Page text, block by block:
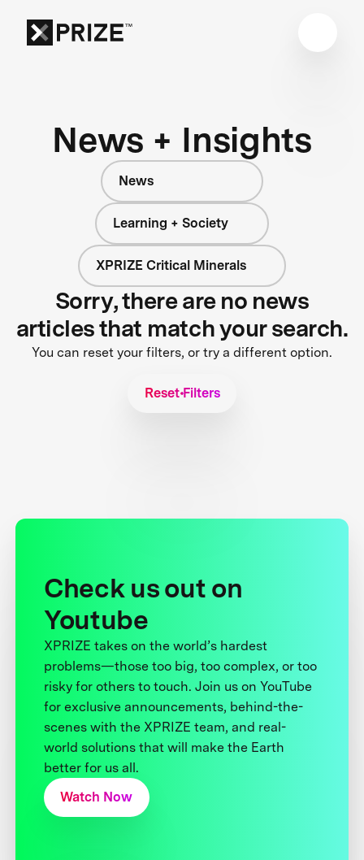
News + Insights
News
Learning + Society
XPRIZE Critical Minerals
Sorry, there are no news
articles that match your search.
You can reset your filters, or try a different option.
Reset Filters
Check us out on
Youtube
XPRIZE takes on the world’s hardest
problems—those too big, too complex, or too
risky for others to touch. Join us on YouTube
for exclusive announcements, behind-the-
scenes with the XPRIZE team, and real-
world solutions that will make the Earth
better for us all.
Watch Now